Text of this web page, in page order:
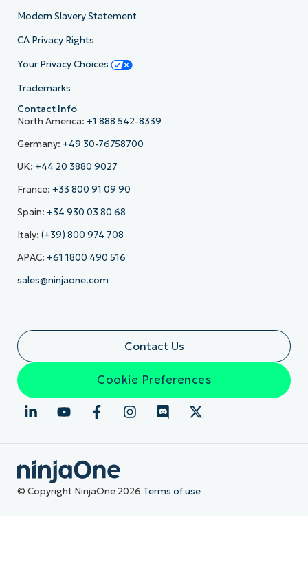
Modern Slavery Statement
CA Privacy Rights
Your Privacy Choices
Trademarks
Contact Info
North America: +1 888 542-8339
Germany: +49 30-76758700
UK: +44 20 3880 9027
France: +33 800 91 09 90
Spain: +34 930 03 80 68
Italy: (+39) 800 974 708
APAC: +61 1800 490 516
sales@ninjaone.com
Contact Us
Cookie Preferences
© Copyright NinjaOne 2026 Terms of use